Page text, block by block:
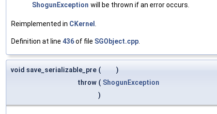
ShogunException will be thrown if an error occurs.
Reimplemented in CKernel
Definition at line 436of file SGObject.cpp
void save_serializable_pre (
)
throw ( ShogunException
)